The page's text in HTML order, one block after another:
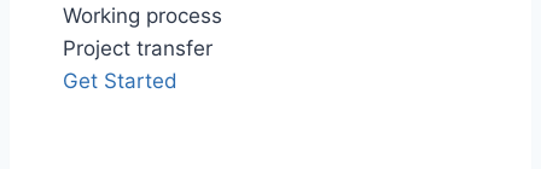
Working process
Project transfer
Get Started